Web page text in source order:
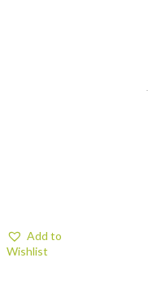
Add to
Wishlist